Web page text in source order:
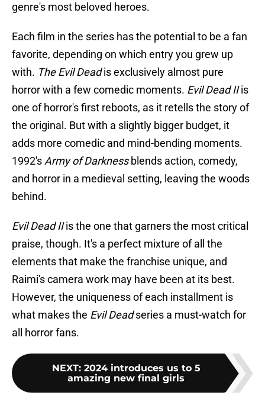
genre's most beloved heroes.
Each film in the series has the potential to be a fan
favorite, depending on which entry you grew up
with. The Evil Deadis exclusively almost pure
horror with a few comedic moments. Evil Dead IIis
one of horror's first reboots, as it retells the story of
the original. But with a slightly bigger budget, it
adds more comedic and mind-bending moments.
1992's Army of Darknessblends action, comedy,
and horror in a medieval setting, leaving the woods
behind.
Evil Dead IIis the one that garners the most critical
praise, though. It's a perfect mixture of all the
elements that make the franchise unique, and
Raimi's camera work may have been at its best.
However, the uniqueness of each installment is
what makes the Evil Deadseries a must-watch for
all horror fans.
NEXT: 2024 introduces us to 5
amazing new final girls